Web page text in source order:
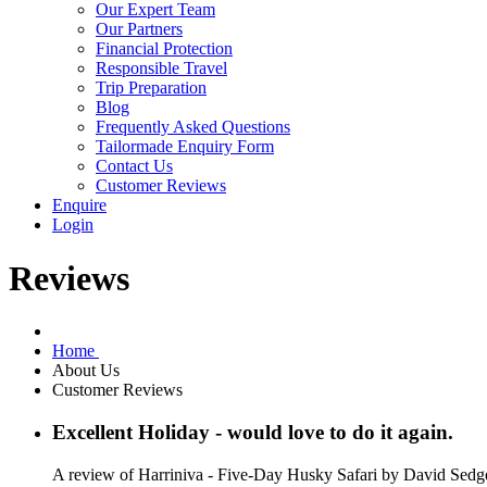
Our Expert Team
Our Partners
Financial Protection
Responsible Travel
Trip Preparation
Blog
Frequently Asked Questions
Tailormade Enquiry Form
Contact Us
Customer Reviews
Enquire
Login
Reviews
Home
About Us
Customer Reviews
Excellent Holiday - would love to do it again.
A review of Harriniva - Five-Day Husky Safari by David